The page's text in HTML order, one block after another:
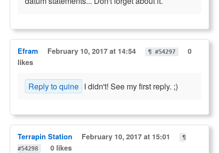
Efram February 10, 2017 at 14:54 ¶ #54297
0
likes
Reply to quine I didn't! See my first reply. ;)
Terrapin Station February 10, 2017 at 15:01
¶
#54298
0 likes